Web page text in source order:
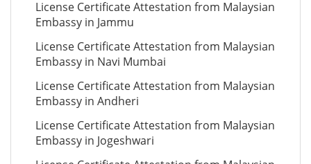
License Certificate Attestation from Malaysian
Embassy in Jammu
License Certificate Attestation from Malaysian
Embassy in Navi Mumbai
License Certificate Attestation from Malaysian
Embassy in Andheri
License Certificate Attestation from Malaysian
Embassy in Jogeshwari